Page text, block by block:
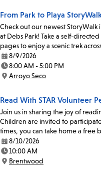
From Park to Playa
Check out our newest
at Debs Park! Take a self-
pages to enjoy a scenic trek
Date:
8/9/2026
Time:
8:00 AM - 5:00 PM
Location:
Arroyo Seco
Read With STAR Volunteer
Join us in sharing the joy of
Children are invited to
times, you can take home a free
Date:
8/10/2026
Time:
10:00 AM
Location:
Brentwood